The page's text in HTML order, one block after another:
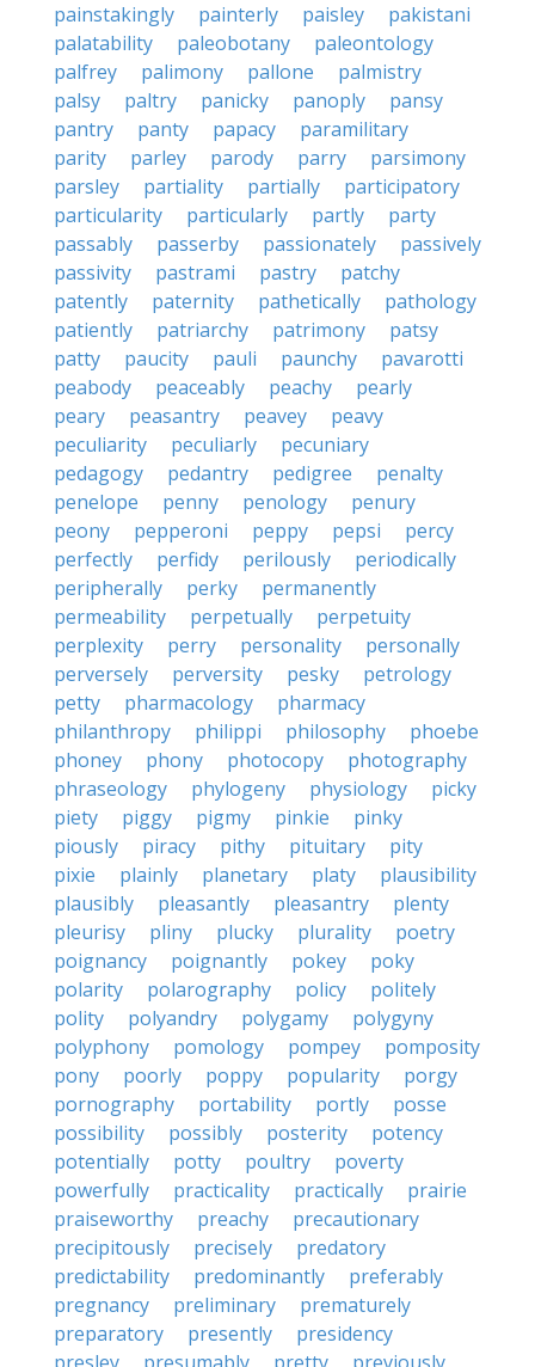
painstakingly
painterly paisley
pakistani
palatability
paleobotany
paleontology
palfrey
palimony pallone
palmistry
palsy
paltry panicky panoply
pansy
pantry
panty papacy
paramilitary
parity
parley parody parry
parsimony
parsley
partiality partially
participatory
particularity
particularly partly
party
passably
passerby passionately
passively
passivity
pastrami pastry
patchy
patently
paternity pathetically
pathology
patiently
patriarchy patrimony
patsy
patty
paucity pauli paunchy
pavarotti
peabody
peaceably peachy
pearly
peary
peasantry peavey
peavy
peculiarity
peculiarly
pecuniary
pedagogy
pedantry pedigree
penalty
penelope
penny penology
penury
peony
pepperoni peppy pepsi
percy
perfectly
perfidy perilously
periodically
peripherally
perky
permanently
permeability
perpetually
perpetuity
perplexity
perry personality
personally
perversely
perversity pesky
petrology
petty
pharmacology
pharmacy
philanthropy
philippi philosophy
phoebe
phoney
phony photocopy
photography
phraseology
phylogeny physiology
picky
piety
piggy pigmy pinkie
pinky
piously
piracy pithy pituitary
pity
pixie
plainly planetary platy
plausibility
plausibly
pleasantly pleasantry
plenty
pleurisy
pliny plucky plurality
poetry
poignancy
poignantly pokey
poky
polarity
polarography policy
politely
polity
polyandry polygamy
polygyny
polyphony
pomology pompey
pomposity
pony
poorly poppy popularity
porgy
pornography
portability portly
posse
possibility
possibly posterity
potency
potentially
potty poultry
poverty
powerfully
practicality practically
prairie
praiseworthy
preachy
precautionary
precipitously
precisely
predatory
predictability
predominantly
preferably
pregnancy
preliminary
prematurely
preparatory
presently
presidency